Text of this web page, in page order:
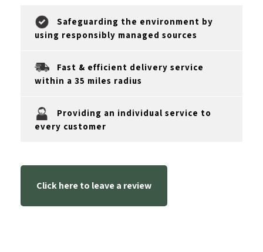
Safeguarding the environment by
using responsibly managed sources
Fast & efficient delivery service
within a 35 miles radius
Providing an individual service to
every customer
Click here to leave a review